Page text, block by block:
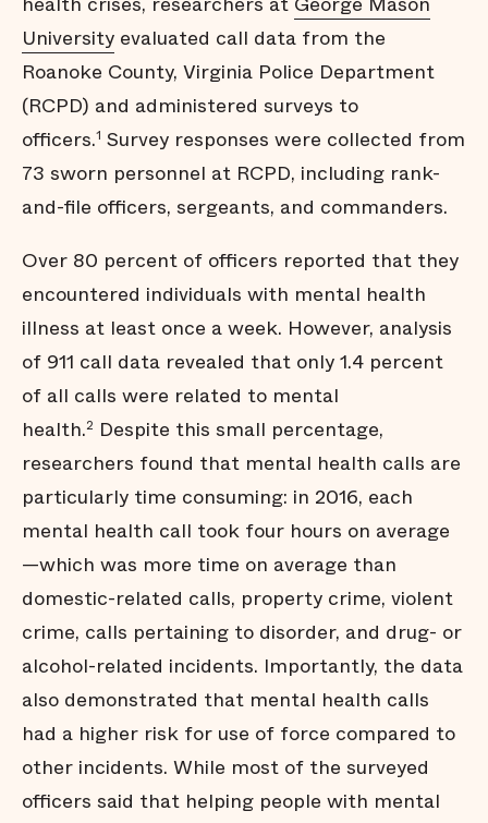
University evaluated call data from the
Roanoke County, Virginia Police Department
(RCPD) and administered surveys to
officers.1 Survey responses were collected from
73 sworn personnel at RCPD, including rank-
and-file officers, sergeants, and commanders.
Over 80 percent of officers reported that they
encountered individuals with mental health
illness at least once a week. However, analysis
of 911 call data revealed that only 1.4 percent
of all calls were related to mental
health.2 Despite this small percentage,
researchers found that mental health calls are
particularly time consuming: in 2016, each
mental health call took four hours on average
—which was more time on average than
domestic-related calls, property crime, violent
crime, calls pertaining to disorder, and drug- or
alcohol-related incidents. Importantly, the data
also demonstrated that mental health calls
had a higher risk for use of force compared to
other incidents. While most of the surveyed
officers said that helping people with mental